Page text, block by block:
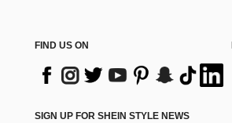
FIND US ON
SIGN UP FOR SHEIN STYLE NEWS